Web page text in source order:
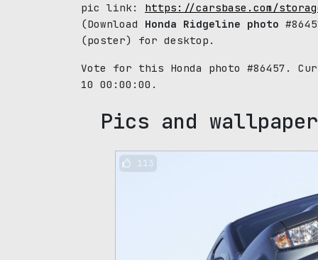
pic link: https://carsbase.com/
(Download Honda Ridgeline photo
(poster) for desktop.
Vote for this Honda photo #86457.
10 00:00:00.
Pics and
113